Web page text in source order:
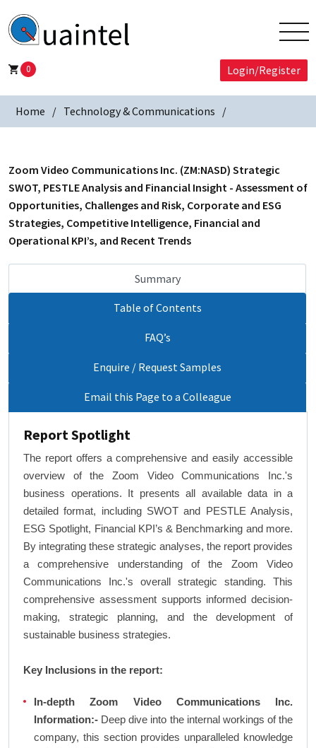
0 Login/Register
Home Technology & Communications
Zoom Video Communications Inc. (ZM:NASD) Strategic
SWOT, PESTLE Analysis and Financial Insight - Assessment of
Opportunities, Challenges and Risk, Corporate and ESG
Strategies, Competitive Intelligence, Financial and
Operational KPI’s, and Recent Trends
Summary
Table of Contents
FAQ’s
Enquire / Request Samples
Email this Page to a Colleague
Report Spotlight
The report offers a comprehensive and easily accessible
overview of the Zoom Video Communications Inc.'s
business operations. It presents all available data in a
detailed format, including SWOT and PESTLE Analysis,
ESG Spotlight, Financial KPI’s & Benchmarking and more.
By integrating these strategic analyses, the report provides
a comprehensive understanding of the Zoom Video
Communications Inc.'s overall strategic standing. This
comprehensive assessment supports informed decision-
making, strategic planning, and the development of
sustainable business strategies.
Key Inclusions in the report:
In-depth Zoom Video Communications Inc.
Information:- Deep dive into the internal workings of the
company, this section provides unparalleled knowledge